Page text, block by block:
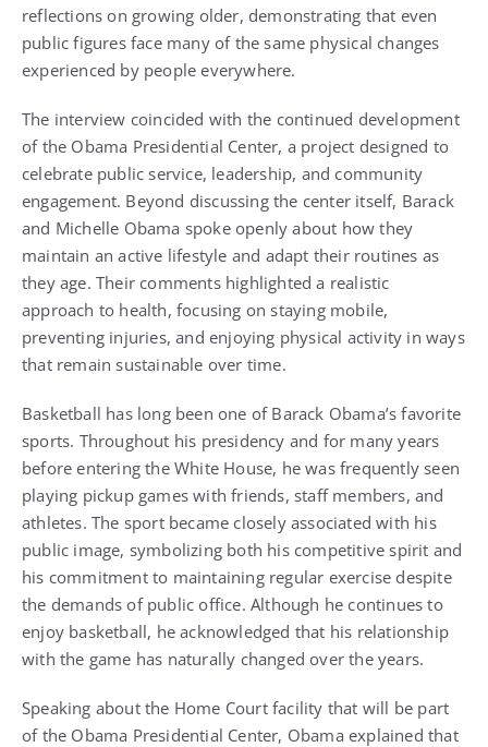
reflections on growing older, demonstrating that even
public figures face many of the same physical changes
experienced by people everywhere.
The interview coincided with the continued development
of the Obama Presidential Center, a project designed to
celebrate public service, leadership, and community
engagement. Beyond discussing the center itself, Barack
and Michelle Obama spoke openly about how they
maintain an active lifestyle and adapt their routines as
they age. Their comments highlighted a realistic
approach to health, focusing on staying mobile,
preventing injuries, and enjoying physical activity in ways
that remain sustainable over time.
Basketball has long been one of Barack Obama’s favorite
sports. Throughout his presidency and for many years
before entering the White House, he was frequently seen
playing pickup games with friends, staff members, and
athletes. The sport became closely associated with his
public image, symbolizing both his competitive spirit and
his commitment to maintaining regular exercise despite
the demands of public office. Although he continues to
enjoy basketball, he acknowledged that his relationship
with the game has naturally changed over the years.
Speaking about the Home Court facility that will be part
of the Obama Presidential Center, Obama explained that